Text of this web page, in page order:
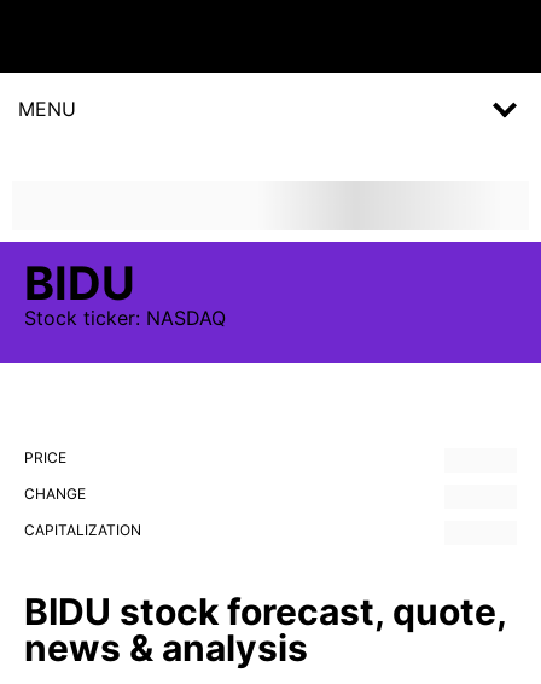
MENU
BIDU
Stock ticker: NASDAQ
PRICE
CHANGE
CAPITALIZATION
BIDU stock forecast, quote,
news & analysis